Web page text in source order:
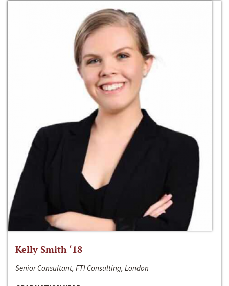
Kelly Smith ‘18
Senior Consultant, FTI Consulting, London